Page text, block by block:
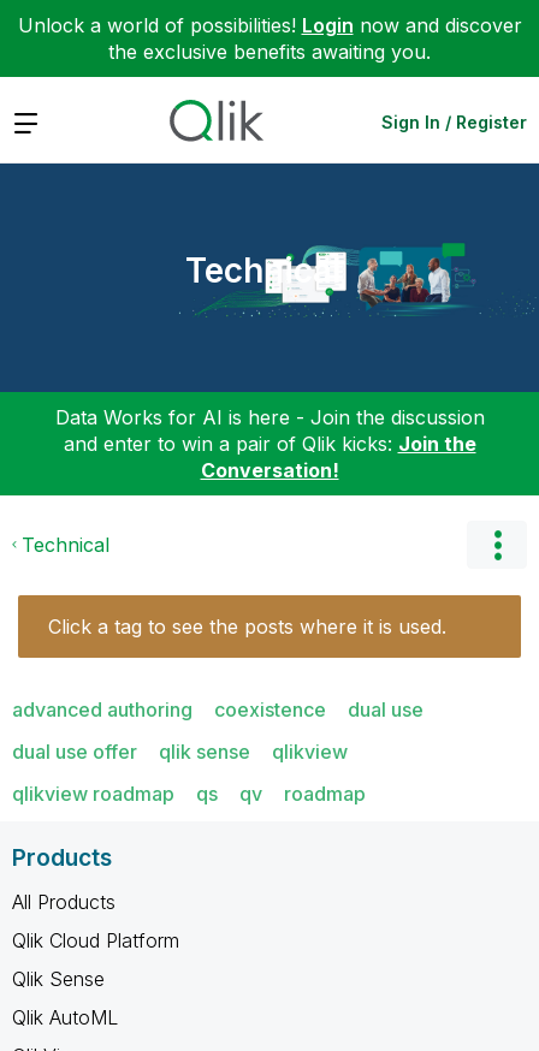
Unlock a world of possibilities! Login now and discover
the exclusive benefits awaiting you.
Expand Sign In / Register
Technical
Data Works for AI is here - Join the discussion
and enter to win a pair of Qlik kicks: Join the
Conversation!
Technical
Click a tag to see the posts where it is used.
advanced authoring coexistence
dual use
dual use offer
qlik sense
qlikview
qlikview roadmap
qs qv roadmap
Products
All Products
Qlik Cloud Platform
Qlik Sense
Qlik AutoML